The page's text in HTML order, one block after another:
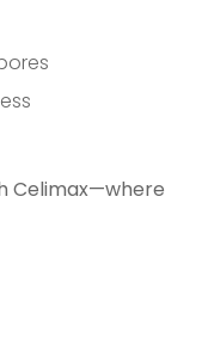
Celimax—where